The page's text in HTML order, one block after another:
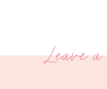
Leave a